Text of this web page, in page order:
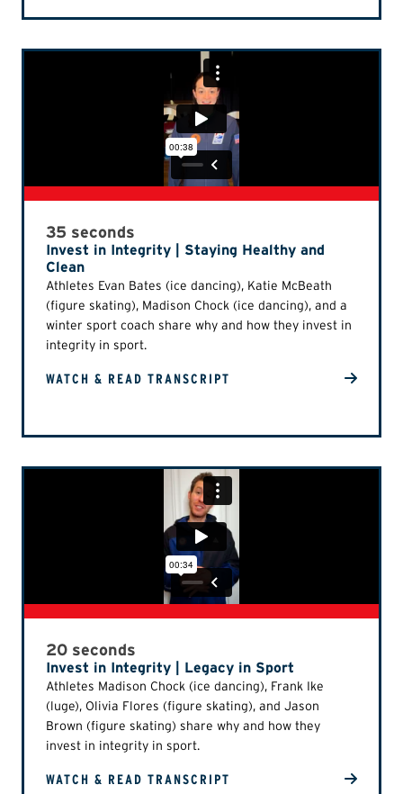
35 seconds
Invest in Integrity | Staying Healthy and
Clean
Athletes Evan Bates (ice dancing), Katie McBeath
(figure skating), Madison Chock (ice dancing), and a
winter sport coach share why and how they invest in
integrity in sport.
WATCH & READ TRANSCRIPT
20 seconds
Invest in Integrity | Legacy in Sport
Athletes Madison Chock (ice dancing), Frank Ike
(luge), Olivia Flores (figure skating), and Jason
Brown (figure skating) share why and how they
invest in integrity in sport.
WATCH & READ TRANSCRIPT